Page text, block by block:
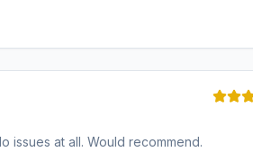
issues at all. Would recommend.